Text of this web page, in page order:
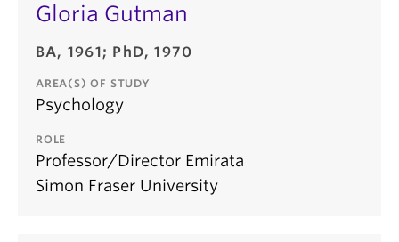
Gloria Gutman
BA, 1961; PhD, 1970
AREA(S) OF STUDY
Psychology
ROLE
Professor/Director Emirata
Simon Fraser University